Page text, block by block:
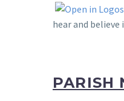
hear and
PARISH